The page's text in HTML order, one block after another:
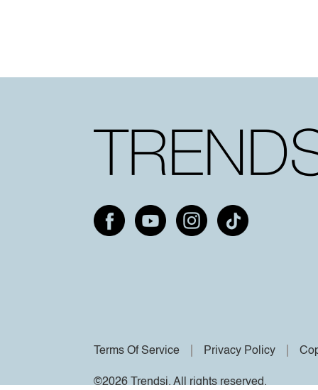
Terms Of Service Privacy Policy
©2026 Trendsi. All rights reserved.